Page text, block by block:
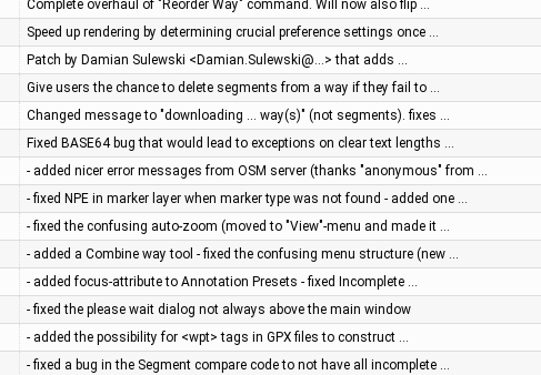
Complete overhaul of "Reorder Way" command. Will now also flip …
Speed up rendering by determining crucial preference settings once …
Patch by Damian Sulewski <Damian.Sulewski@…> that adds …
Give users the chance to delete segments from a way if they fail to …
Changed message to "downloading ... way(s)" (not segments). fixes …
Fixed BASE64 bug that would lead to exceptions on clear text lengths …
- added nicer error messages from OSM server (thanks "anonymous" from …
- fixed NPE in marker layer when marker type was not found - added one …
- fixed the confusing auto-zoom (moved to "View"-menu and made it …
- added a Combine way tool - fixed the confusing menu structure (new …
- added focus-attribute to Annotation Presets - fixed Incomplete …
- fixed the please wait dialog not always above the main window
- added the possibility for <wpt> tags in GPX files to construct …
- fixed a bug in the Segment compare code to not have all incomplete …